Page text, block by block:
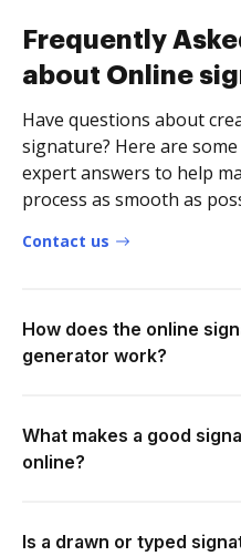
Frequently
about Online
Have questions about
signature? Here are
expert answers to help
process as smooth as
Contact us
How does the online
generator work?
What makes a good
online?
Is a drawn or typed